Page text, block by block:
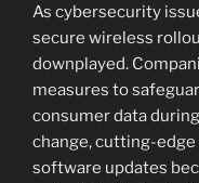
As cybersecurity
secure wireless
downplayed.
measures to
consumer data
change, cutting-
software updates